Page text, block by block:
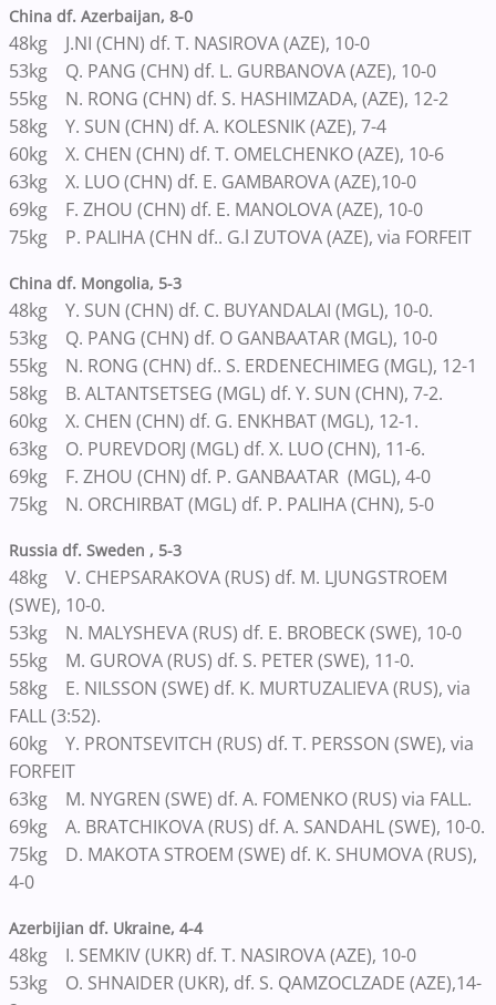
China df. Azerbaijan, 8-0
48kg J.NI (CHN) df. T. NASIROVA (AZE), 10-0
53kg Q. PANG (CHN) df. L. GURBANOVA (AZE), 10-0
55kg N. RONG (CHN) df. S. HASHIMZADA, (AZE), 12-2
58kg Y. SUN (CHN) df. A. KOLESNIK (AZE), 7-4
60kg X. CHEN (CHN) df. T. OMELCHENKO (AZE), 10-6
63kg X. LUO (CHN) df. E. GAMBAROVA (AZE),10-0
69kg F. ZHOU (CHN) df. E. MANOLOVA (AZE), 10-0
75kg P. PALIHA (CHN df.. G.l ZUTOVA (AZE), via FORFEIT
China df. Mongolia, 5-3
48kg Y. SUN (CHN) df. C. BUYANDALAI (MGL), 10-0.
53kg Q. PANG (CHN) df. O GANBAATAR (MGL), 10-0
55kg N. RONG (CHN) df.. S. ERDENECHIMEG (MGL), 12-1
58kg B. ALTANTSETSEG (MGL) df. Y. SUN (CHN), 7-2.
60kg X. CHEN (CHN) df. G. ENKHBAT (MGL), 12-1.
63kg O. PUREVDORJ (MGL) df. X. LUO (CHN), 11-6.
69kg F. ZHOU (CHN) df. P. GANBAATAR (MGL), 4-0
75kg N. ORCHIRBAT (MGL) df. P. PALIHA (CHN), 5-0
Russia df. Sweden , 5-3
48kg V. CHEPSARAKOVA (RUS) df. M. LJUNGSTROEM
(SWE), 10-0.
53kg N. MALYSHEVA (RUS) df. E. BROBECK (SWE), 10-0
55kg M. GUROVA (RUS) df. S. PETER (SWE), 11-0.
58kg E. NILSSON (SWE) df. K. MURTUZALIEVA (RUS), via
FALL (3:52).
60kg Y. PRONTSEVITCH (RUS) df. T. PERSSON (SWE), via
FORFEIT
63kg M. NYGREN (SWE) df. A. FOMENKO (RUS) via FALL.
69kg A. BRATCHIKOVA (RUS) df. A. SANDAHL (SWE), 10-0.
75kg D. MAKOTA STROEM (SWE) df. K. SHUMOVA (RUS),
4-0
Azerbijian df. Ukraine, 4-4
48kg I. SEMKIV (UKR) df. T. NASIROVA (AZE), 10-0
53kg O. SHNAIDER (UKR), df. S. QAMZOCLZADE (AZE),14-